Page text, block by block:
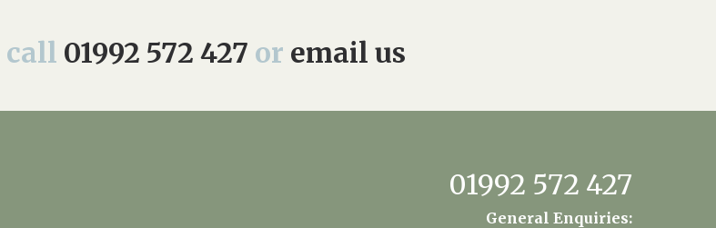
call 01992 572 427 or email us
01992 572 427
General Enquiries: